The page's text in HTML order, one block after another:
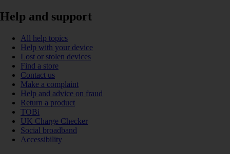
Help and support
All help topics
Help with your device
Lost or stolen devices
Find a store
Contact us
Make a complaint
Help and advice on fraud
Return a product
TOBi
UK Charge Checker
Social broadband
Accessibility